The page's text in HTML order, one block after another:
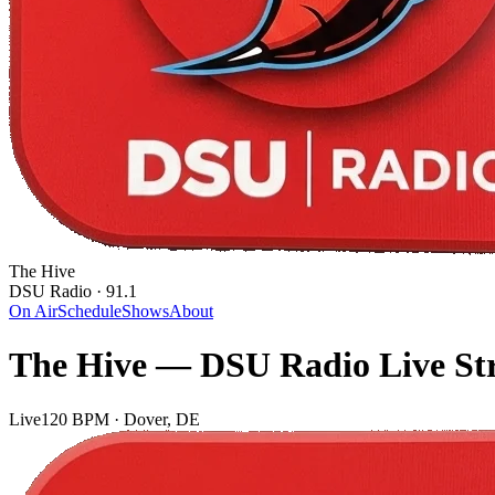
The Hive
DSU Radio · 91.1
On AirScheduleShowsAbout
The Hive — DSU Radio Live
Live120 BPM · Dover, DE